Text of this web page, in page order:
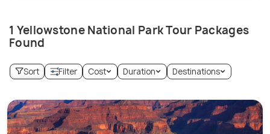
1 Yellowstone National Park Tour Packages
Found
Sort Filter Cost Duration Destinations